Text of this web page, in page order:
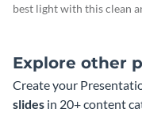
best light with this clean
Explore other
Create your
slides in 20+ content